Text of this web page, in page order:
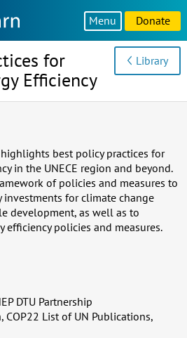
Menu Donate
for
Efficiency
Library
best policy practices for
in the UNECE region and beyond.
of policies and measures to
investments for climate change
development, as well as to
efficiency policies and measures.
DTU Partnership
COP22 List of UN Publications,